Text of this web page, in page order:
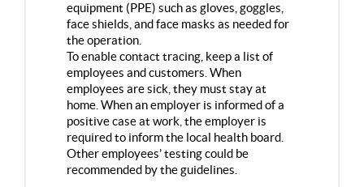
equipment (PPE) such as gloves, goggles,
face shields, and face masks as needed for
the operation.
To enable contact tracing, keep a list of
employees and customers. When
employees are sick, they must stay at
home. When an employer is informed of a
positive case at work, the employer is
required to inform the local health board.
Other employees’ testing could be
recommended by the guidelines.